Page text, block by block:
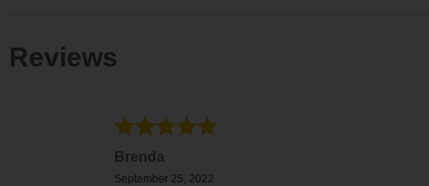
Reviews
Brenda
September 25, 2022